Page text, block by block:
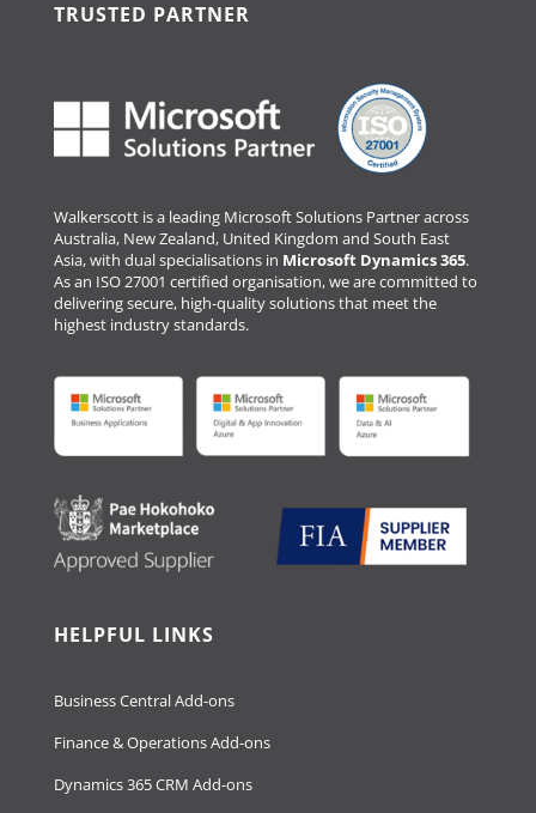
TRUSTED PARTNER
Walkerscott is a leading Microsoft Solutions Partner across
Australia, New Zealand, United Kingdom and South East
Asia, with dual specialisations in Microsoft Dynamics 365.
As an ISO 27001 certified organisation, we are committed to
delivering secure, high-quality solutions that meet the
highest industry standards.
HELPFUL LINKS
Business Central Add-ons
Finance & Operations Add-ons
Dynamics 365 CRM Add-ons